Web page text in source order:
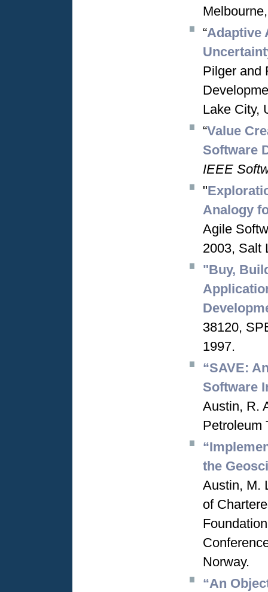
“Adaptive
Pilger and
Lake City,
“Value
Software
IEEE
"
Analogy
Agile
2003, Salt
"Buy,
38120,
1997.
“SAVE:
Software
Austin, R.
Petroleum
the
Austin, M.
of
Norway.
“An